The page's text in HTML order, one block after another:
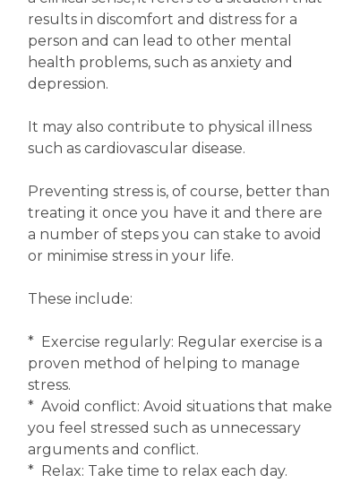
results in discomfort and distress for a
person and can lead to other mental
health problems, such as anxiety and
depression.
It may also contribute to physical illness
such as cardiovascular disease.
Preventing stress is, of course, better than
treating it once you have it and there are
a number of steps you can stake to avoid
or minimise stress in your life.
These include:
* Exercise regularly: Regular exercise is a
proven method of helping to manage
stress.
* Avoid conflict: Avoid situations that make
you feel stressed such as unnecessary
arguments and conflict.
* Relax: Take time to relax each day.